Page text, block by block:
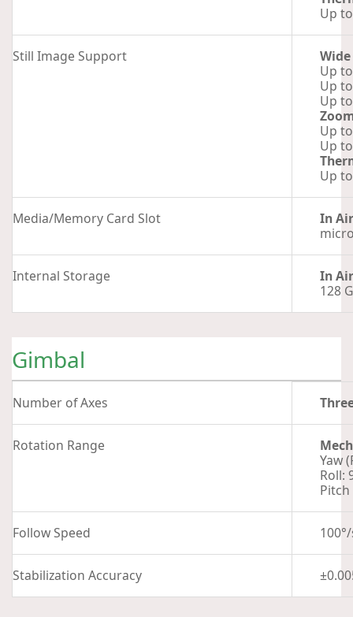
Up
Still Image Support
Wide
Up
Up
Up
Up
Up
Up to
Media/Memory Card Slot
In
Internal Storage
In
128
Gimbal
Number of Axes
Rotation Range
Yaw
Roll:
Pitch
Follow Speed
Stabilization Accuracy